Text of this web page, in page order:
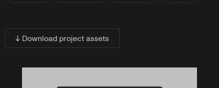
↓ Download project assets